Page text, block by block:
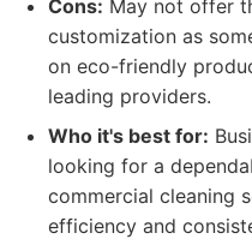
Cons: May not offer
customization as
on eco-friendly
leading providers.
Who it's best for:
looking for a
commercial cleaning
efficiency and